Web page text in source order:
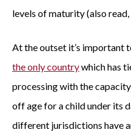
levels of maturity (also read,
At the outset it’s important
the only countrywhich has
processing with the
off age for a child under its
different jurisdictions have